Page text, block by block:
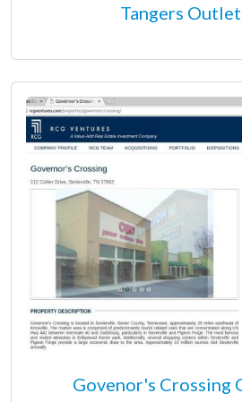
Tangers
Govenor's Crossing